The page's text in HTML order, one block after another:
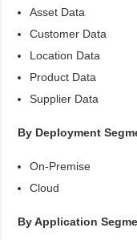
Asset Data
Customer Data
Location Data
Product Data
Supplier Data
By Deployment
On-Premise
Cloud
By Application